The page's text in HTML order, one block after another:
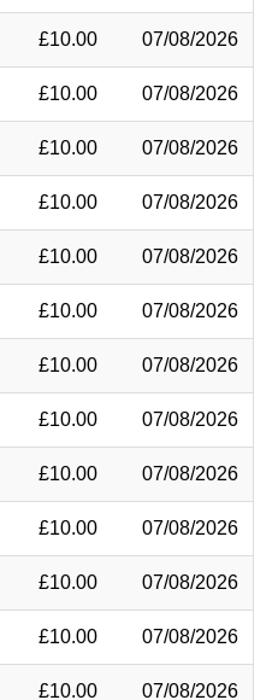
£10.00 07/08/2026
£10.00 07/08/2026
£10.00 07/08/2026
£10.00 07/08/2026
£10.00 07/08/2026
£10.00 07/08/2026
£10.00 07/08/2026
£10.00 07/08/2026
£10.00 07/08/2026
£10.00 07/08/2026
£10.00 07/08/2026
£10.00 07/08/2026
£10.00 07/08/2026